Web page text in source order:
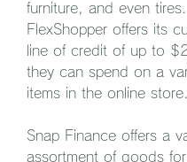
furniture, and even tires.
FlexShopper offers its
line of credit of up to
they can spend on a
items in the online store.
Snap Finance offers a
assortment of goods for